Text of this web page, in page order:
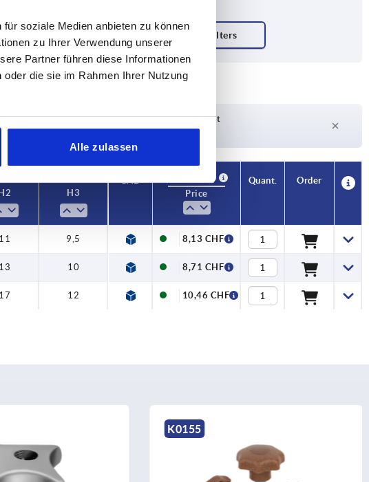
soziale Medien anbieten zu können
zu Ihrer Verwendung unserer
Partner führen diese Informationen
die sie im Rahmen Ihrer Nutzung
Alle zulassen
D2
13,5
3 days
Delivery time on request
20 days
Currently not in stock
H2 H3
CAD
Availability
Price
Quant. Order
11 9,5 8,13 CHF
13 10 8,71 CHF
17 12 10,46 CHF
K0155